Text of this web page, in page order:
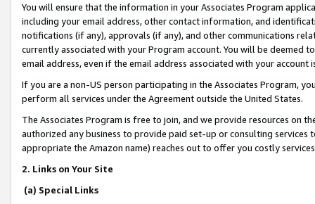
You will ensure that the information in your Associates Program
including your email address, other contact information, and
notifications (if any), approvals (if any), and other communications
currently associated with your Program account. You will be deemed
email address, even if the email address associated with your account
If you are a non-US person participating in the Associates Program,
perform all services under the Agreement outside the United States.
The Associates Program is free to join, and we provide resources on
authorized any business to provide paid set-up or consulting
appropriate the Amazon name) reaches out to offer you costly
2. Links on Your Site
(a) Special Links